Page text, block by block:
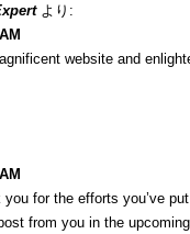
より:
website and
for the efforts you’ve
from you in the